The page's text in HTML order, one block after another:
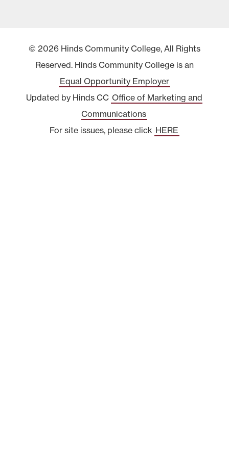
© 2026 Hinds Community College, All Rights
Reserved. Hinds Community College is an
Equal Opportunity Employer
Updated by Hinds CC Office of Marketing and
Communications
For site issues, please click HERE